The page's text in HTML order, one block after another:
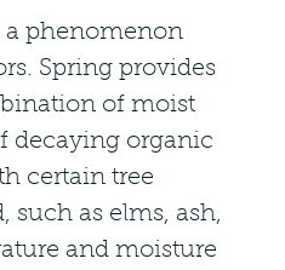
phenomenon
Spring provides
of moist
decaying organic
certain tree
such as elms, ash,
and moisture